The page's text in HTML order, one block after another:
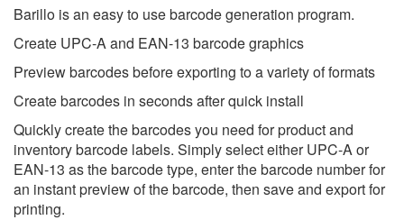
Barillo is an easy to use barcode generation program.
Create UPC-A and EAN-13 barcode graphics
Preview barcodes before exporting to a variety of formats
Create barcodes in seconds after quick install
Quickly create the barcodes you need for product and
inventory barcode labels. Simply select either UPC-A or
EAN-13 as the barcode type, enter the barcode number for
an instant preview of the barcode, then save and export for
printing.